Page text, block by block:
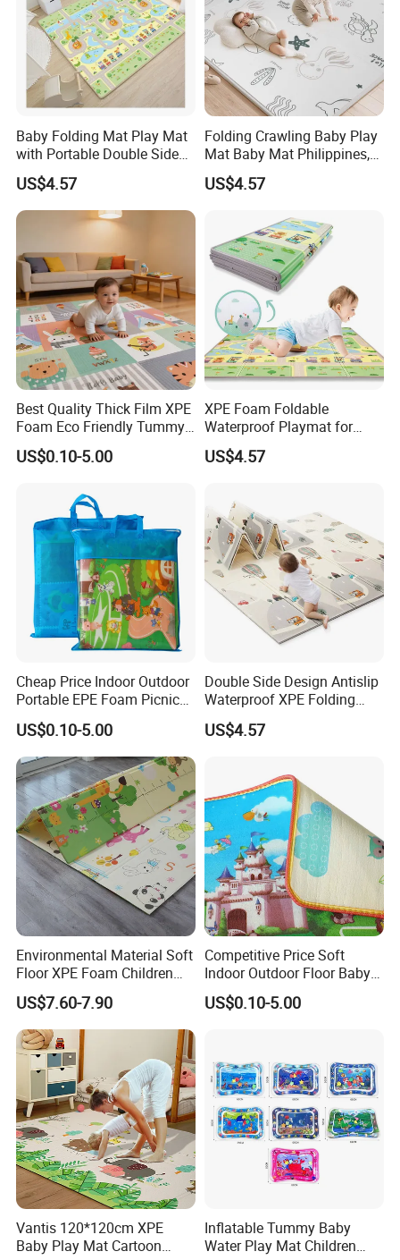
Baby Folding Mat Play Mat
with Portable Double Sides
Playmat Malaysia
US$4.57
Folding Crawling Baby Play
Mat Baby Mat Philippines,
Cambodia
US$4.57
Best Quality Thick Film XPE
Foam Eco Friendly Tummy
Time Toys Mat
US$0.10-5.00
XPE Foam Foldable
Waterproof Playmat for
Infants Babies Brunei
Malaysia
US$4.57
Cheap Price Indoor Outdoor
Portable EPE Foam Picnic
Baby Play Mat
US$0.10-5.00
Double Side Design Antislip
Waterproof XPE Folding
Crawling Play Mat
US$4.57
Environmental Material Soft
Floor XPE Foam Children
Kids Foldable Baby Play
Mat
US$7.60-7.90
Competitive Price Soft
Indoor Outdoor Floor Baby
Play Beach Picnic EPE Mat
US$0.10-5.00
Vantis 120*120cm XPE
Baby Play Mat Cartoon
Inflatable Tummy Baby
Water Play Mat Children